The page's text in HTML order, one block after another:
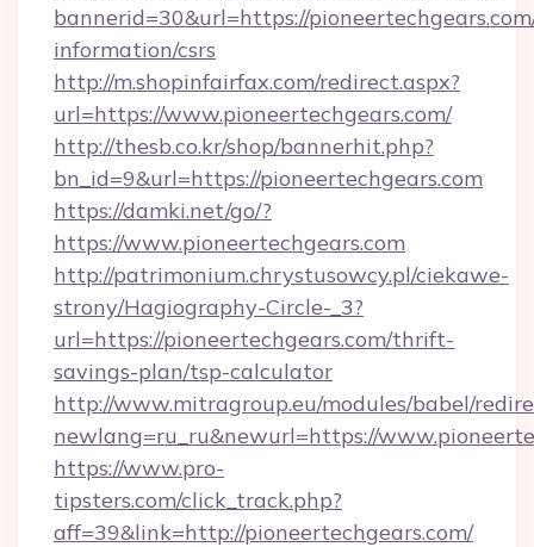
bannerid=30&url=https://
information/csrs
http://m.shopinfairfax.com/redirect.aspx?
url=https://www.pioneertechgears.com/
http://thesb.co.kr/shop/bannerhit.php?
bn_id=9&url=https://pioneertechgears.com
https://damki.net/go/?
https://www.pioneertechgears.com
http://patrimonium.chrystusowcy.pl/ciekawe-
strony/Hagiography-Circle-_3?
url=https://pioneertechgears.com/thrift-
savings-plan/tsp-calculator
http://www.mitragroup.eu/modules/babel/
newlang=ru_ru&newurl=https://
https://www.pro-
tipsters.com/click_track.php?
aff=39&link=http://pioneertechgears.com/